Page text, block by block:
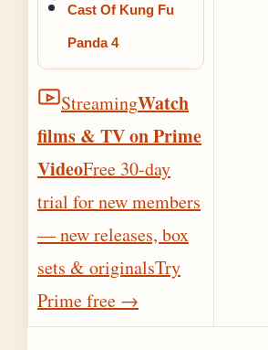
Cast Of Kung Fu
Panda 4
StreamingWatch
films & TV on Prime
VideoFree 30-day
trial for new members
— new releases, box
sets & originalsTry
Prime free →